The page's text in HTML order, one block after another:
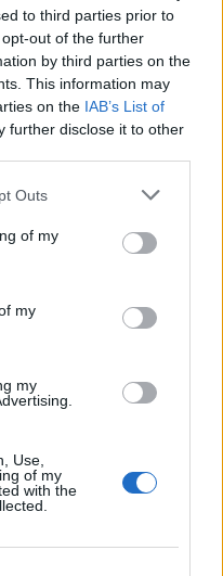
to third parties prior to
out of the further
by third parties on the
This information may
on the IAB’s List of
further disclose it to other
Outs
of my
my
my
Use,
of my
with the
Chocolate cheesecake with
hazelnut